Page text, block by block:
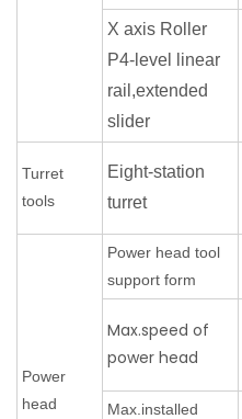
X axis Roller
P4-level linear
rail,extended
slider
Turret
tools
Eight-station
turret
Power
head
Power head tool
support form
Max.speed of
power head
Max.installed